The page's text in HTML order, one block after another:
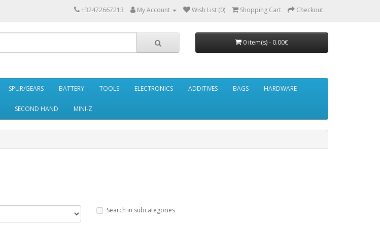
+32472667213 My Account Wish List (0) Shopping Cart Checkout
0 item(s) - 0.00€
SPUR/GEARS BATTERY TOOLS ELECTRONICS ADDITIVES BAGS HARDWARE
SECOND HAND MINI-Z
Search in subcategories